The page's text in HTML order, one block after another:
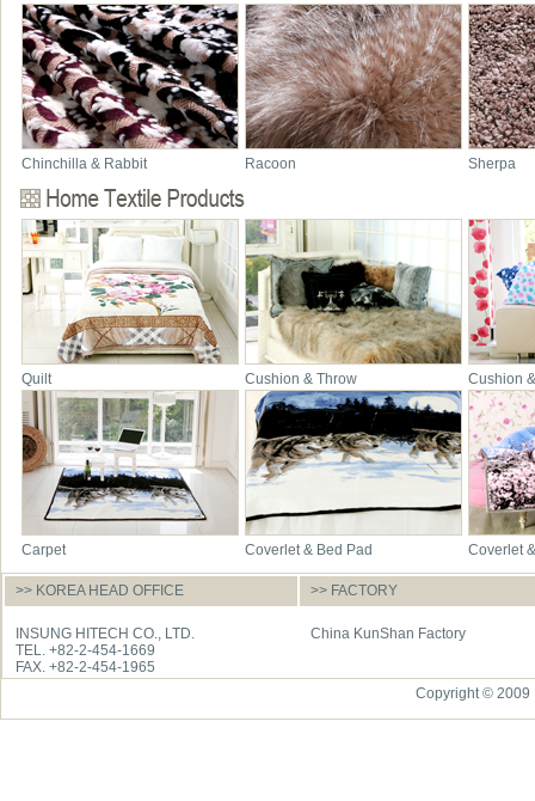
Chinchilla & Rabbit Racoon Sherpa
Quilt Cushion & Throw Cushion
Carpet Coverlet & Bed Pad Coverlet
>> KOREA HEAD OFFICE >> FACTORY
INSUNG HITECH CO., LTD.
TEL. +82-2-454-1669
FAX. +82-2-454-1965
China KunShan Factory
Copyright © 2009